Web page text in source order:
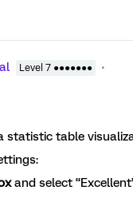
Level 7 ●●●●●●●
statistic table
and select